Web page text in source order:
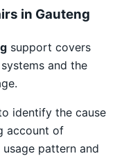
in Gauteng
support covers
and the
identify the cause
account of
pattern and